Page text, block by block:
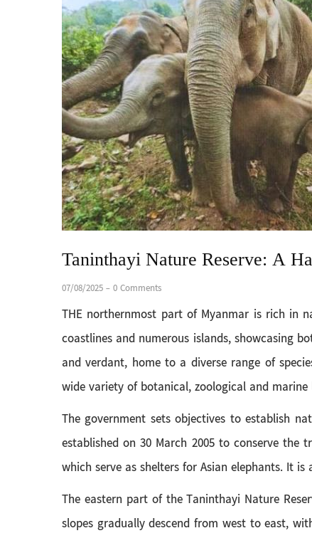
Taninthayi Nature Reserve: A
07/08/2025-0 Comments
THE northernmost part of Myanmar is rich in
coastlines and numerous islands, showcasing
and verdant, home to a diverse range of
wide variety of botanical, zoological and
The government sets objectives to establish
established on 30 March 2005 to conserve
which serve as shelters for Asian elephants. It
The eastern part of the Taninthayi Nature
slopes gradually descend from west to east,